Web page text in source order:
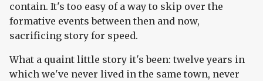
contain. It's too easy of a way to skip over the
formative events between then and now,
sacrificing story for speed.
What a quaint little story it's been: twelve years in
which we've never lived in the same town, never